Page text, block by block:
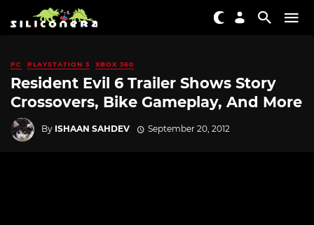
PC PLAYSTATION 3 XBOX 360
Resident Evil 6 Trailer Shows Story
Crossovers, Bike Gameplay, And More
By ISHAAN SAHDEV September 20, 2012